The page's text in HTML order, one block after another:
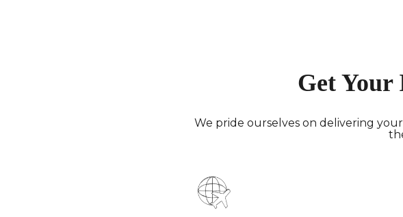
Get Your
We pride ourselves on delivering